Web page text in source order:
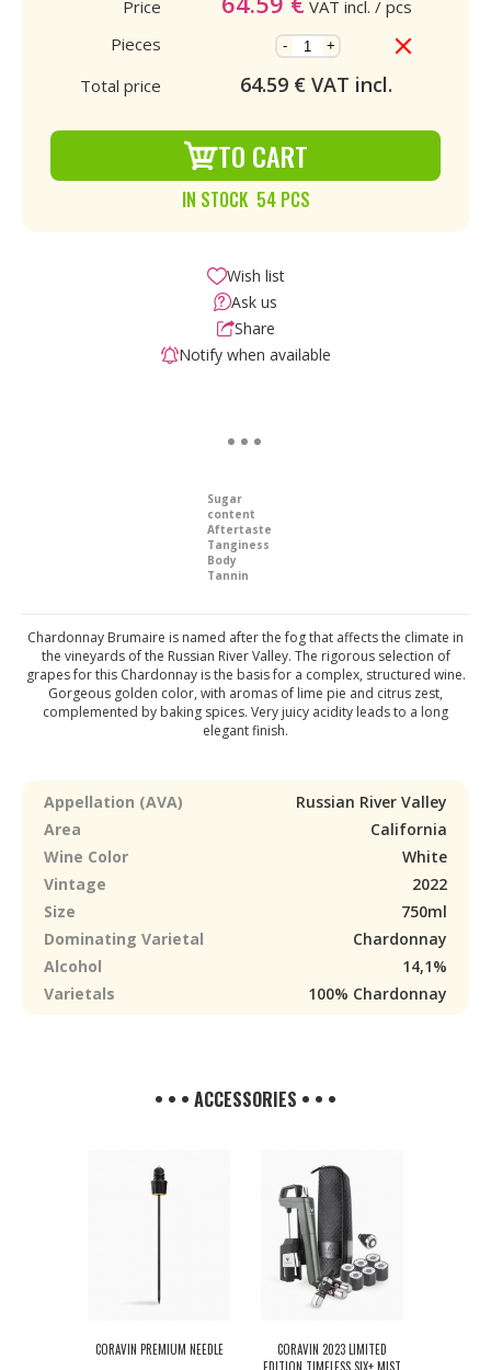
Price VAT incl. / pcs
Pieces
- +
Total price 64.59 € VAT incl.
TO CART
IN STOCK 54 PCS
Wish list
Ask us
Share
Notify when available
Sugar
content
Aftertaste
Tanginess
Body
Tannin
Chardonnay Brumaire is named after the fog that affects the climate in
the vineyards of the Russian River Valley. The rigorous selection of
grapes for this Chardonnay is the basis for a complex, structured wine.
Gorgeous golden color, with aromas of lime pie and citrus zest,
complemented by baking spices. Very juicy acidity leads to a long
elegant finish.
Appellation (AVA)
Russian River Valley
Area
California
Wine Color
White
Vintage
2022
Size
750ml
Dominating Varietal
Chardonnay
Alcohol
14,1%
Varietals
100% Chardonnay
• • • ACCESSORIES • • •
CORAVIN PREMIUM NEEDLE
CORAVIN 2023 LIMITED